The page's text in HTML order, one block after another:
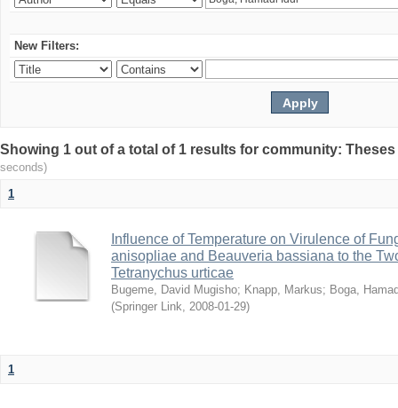
New Filters:
Showing 1 out of a total of 1 results for community:
seconds)
1
Influence of Temperature on Virulence of
anisopliae and Beauveria bassiana to the
Tetranychus urticae
Bugeme, David Mugisho; Knapp, Markus; Boga,
(Springer Link, 2008-01-29)
1